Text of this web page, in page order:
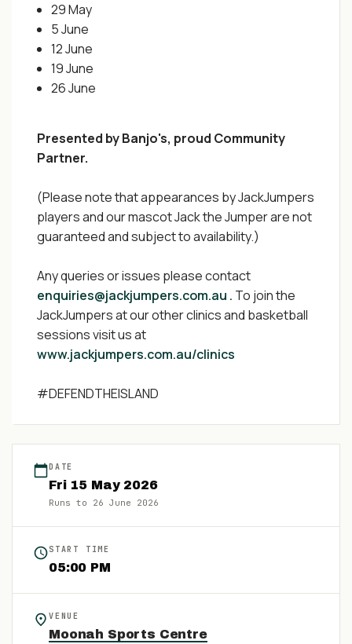
29 May
5 June
12 June
19 June
26 June
Presented by Banjo's, proud Community
Partner.
(Please note that appearances by JackJumpers
players and our mascot Jack the Jumper are not
guaranteed and subject to availability.)
Any queries or issues please contact
enquiries@jackjumpers.com.au . To join the
JackJumpers at our other clinics and basketball
sessions visit us at
www.jackjumpers.com.au/clinics
#DEFENDTHEISLAND
DATE
Fri 15 May 2026
Runs to 26 June 2026
START TIME
05:00 PM
VENUE
Moonah Sports Centre